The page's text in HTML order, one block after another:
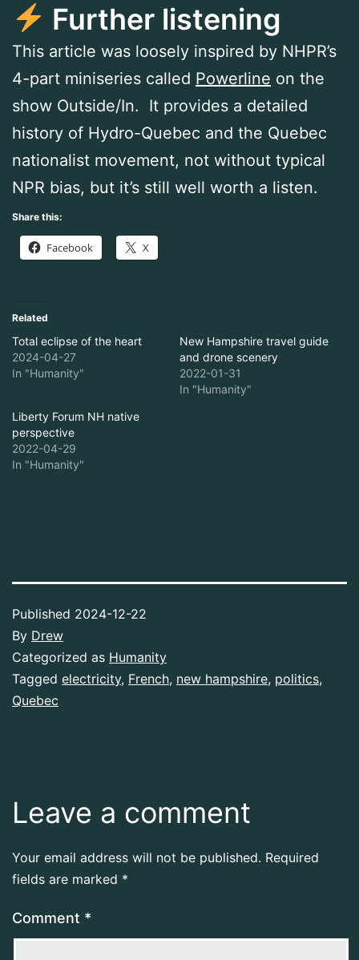
Further listening
This article was loosely inspired by NHPR’s
4-part miniseries called Powerline on the
show Outside/In. It provides a detailed
history of Hydro-Quebec and the Quebec
nationalist movement, not without typical
NPR bias, but it’s still well worth a listen.
Share this:
Facebook X
Related
Total eclipse of the heart
2024-04-27
In "Humanity"
New Hampshire travel guide
and drone scenery
2022-01-31
In "Humanity"
Liberty Forum NH native
perspective
2022-04-29
In "Humanity"
Published 2024-12-22
By Drew
Categorized as Humanity
Tagged electricity, French, new hampshire, politics,
Quebec
Leave a comment
Your email address will not be published. Required
fields are marked *
Comment *